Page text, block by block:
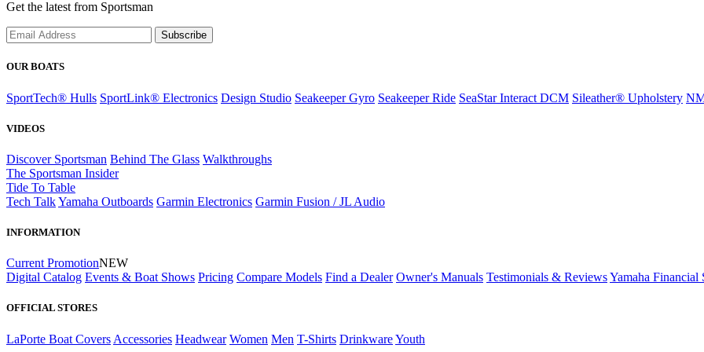
Get the latest from Sportsman
Subscribe
OUR BOATS
SportTech® Hulls SportLink® Electronics Design Studio Seakeeper Gyro Seakeeper Ride SeaStar Interact DCM Sileather® Upholstery
VIDEOS
Discover Sportsman Behind The Glass Walkthroughs
The Sportsman Insider
Tide To Table
Tech TalkYamaha Outboards Garmin Electronics Garmin Fusion / JL Audio
INFORMATION
Current PromotionNEW
Digital Catalog Events & Boat Shows Pricing Compare Models Find a Dealer Owner's Manuals Testimonials & ReviewsYamaha Financial
OFFICIAL STORES
LaPorte Boat Covers Accessories Headwear Women Men T-Shirts DrinkwareYouth